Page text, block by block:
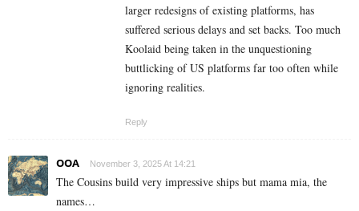
larger redesigns of existing platforms, has
suffered serious delays and set backs. Too much
Koolaid being taken in the unquestioning
buttlicking of US platforms far too often while
ignoring realities.
Reply
OOA November 3, 2025 At 14:21
The Cousins build very impressive ships but mama mia, the
names…